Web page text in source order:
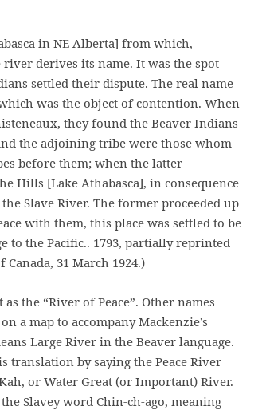
in NE Alberta] from which,
derives its name. It was the spot
settled their dispute. The real name
was the object of contention. When
they found the Beaver Indians
the adjoining tribe were those whom
before them; when the latter
Hills [Lake Athabasca], in consequence
Slave River. The former proceeded up
with them, this place was settled to be
to the Pacific.. 1793, partially reprinted
31 March 1924.)
the “River of Peace”. Other names
a map to accompany Mackenzie’s
Large River in the Beaver language.
translation by saying the Peace River
or Water Great (or Important) River.
Slavey word Chin-ch-ago, meaning